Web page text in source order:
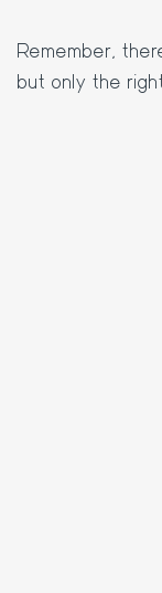
Remember,
but only the